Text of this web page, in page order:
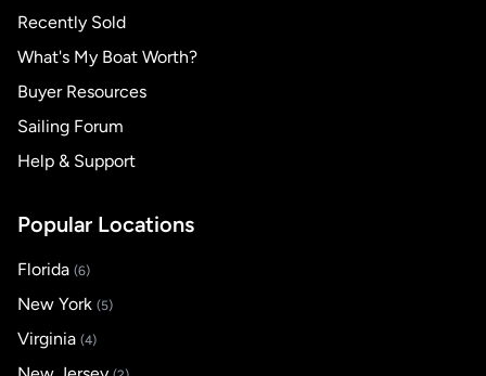
Recently Sold
What's My Boat Worth?
Buyer Resources
Sailing Forum
Help & Support
Popular Locations
Florida (6)
New York (5)
Virginia (4)